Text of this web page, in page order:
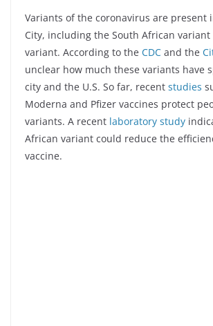
Variants of the coronavirus are present
City, including the South African variant
variant. According to the CDC and the
unclear how much these variants have
city and the U.S. So far, recent studies
Moderna and Pfizer vaccines protect
variants. A recent laboratory study
African variant could reduce the
vaccine.